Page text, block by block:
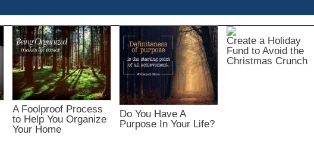
A Foolproof Process
to Help You Organize
Your Home
Do You Have A
Purpose In Your Life?
Create a Holiday
Fund to Avoid the
Christmas Crunch